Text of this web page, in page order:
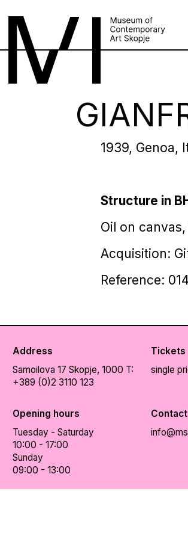
1939, Genoa,
Structure in
Оil on
Acquisition:
Reference:
Address
Samoilova 17 Skopje, 1000 T:
+389 (0)2 3110 123
Tickets
single
Opening hours
Tuesday - Saturday
10:00 - 17:00
Sunday
09:00 - 13:00
Contact